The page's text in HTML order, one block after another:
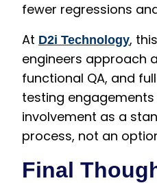
fewer regressions
At D2i Technology,
engineers approach
functional QA, and
testing
involvement as a
process, not an
Final